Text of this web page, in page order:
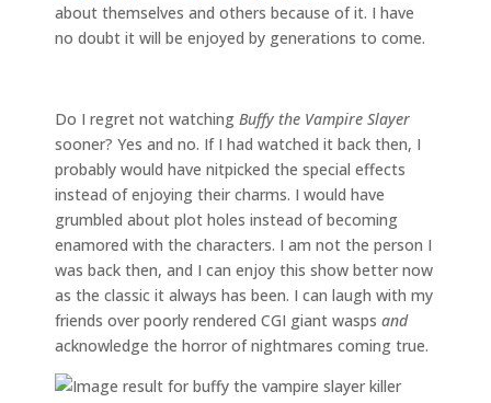
about themselves and others because of it. I have
no doubt it will be enjoyed by generations to come.
Do I regret not watching Buffy the Vampire Slayer
sooner? Yes and no. If I had watched it back then, I
probably would have nitpicked the special effects
instead of enjoying their charms. I would have
grumbled about plot holes instead of becoming
enamored with the characters. I am not the person I
was back then, and I can enjoy this show better now
as the classic it always has been. I can laugh with my
friends over poorly rendered CGI giant wasps and
acknowledge the horror of nightmares coming true.